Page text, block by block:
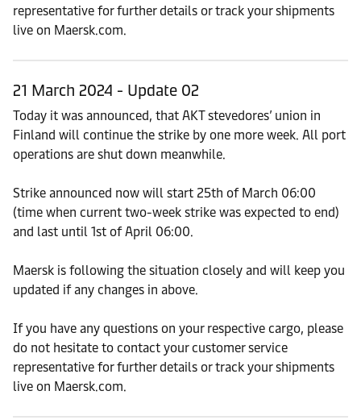
representative for further details or track your shipments
live on Maersk.com.
21 March 2024 - Update 02
Today it was announced, that AKT stevedores’ union in
Finland will continue the strike by one more week. All port
operations are shut down meanwhile.
Strike announced now will start 25th of March 06:00
(time when current two-week strike was expected to end)
and last until 1st of April 06:00.
Maersk is following the situation closely and will keep you
updated if any changes in above.
If you have any questions on your respective cargo, please
do not hesitate to contact your customer service
representative for further details or track your shipments
live on Maersk.com.